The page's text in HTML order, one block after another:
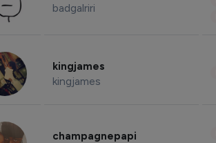
badgalriri
kingjames
kingjames
champagnepapi